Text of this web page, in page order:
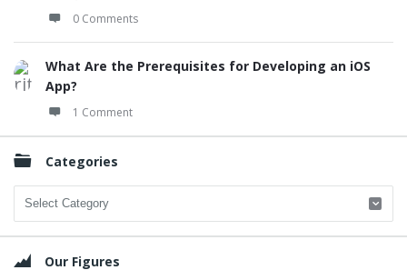
0 Comments
What Are the Prerequisites for Developing an iOS
App?
1 Comment
Categories
Categories
Our Figures